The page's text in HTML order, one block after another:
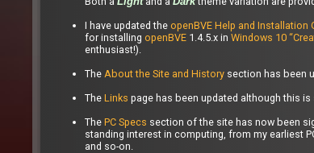
I have updated the openBVE Help and Installation
for installing openBVE 1.4.5.x in Windows 10
enthusiast!).
The About the Site and History section has been
The Links page has been updated although this
The PC Specs section of the site has now been
standing interest in computing, from my earliest
and so-on.